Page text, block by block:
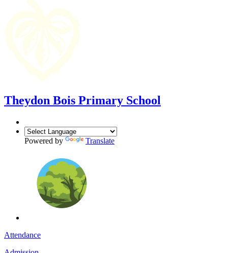
Theydon Bois Primary School
Powered by Translate
Attendance